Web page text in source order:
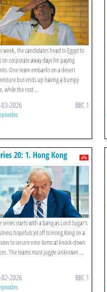
week, the candidates head to Egypt to
on corporate away days for paying
One team embarks on a desert
but ends up having a bumpy
while the rest ...
03-2026 BBC 1
20: 1. Hong Kong
series starts with a bang as Lord Sugar’s
hopefuls jet off to Hong Kong on a
to secure nine items at knock-down
The teams must juggle unknown ...
2026 BBC 1